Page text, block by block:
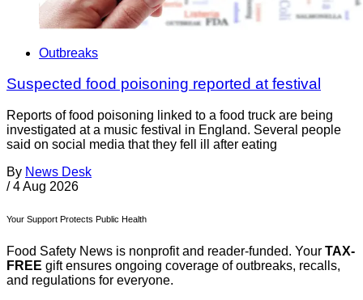
Outbreaks
Suspected food poisoning reported at festival
Reports of food poisoning linked to a food truck are being
investigated at a music festival in England. Several people
said on social media that they fell ill after eating
By News Desk
/ 4 Aug 2026
Your Support Protects Public Health
Food Safety News is nonprofit and reader-funded. Your TAX-
FREE gift ensures ongoing coverage of outbreaks, recalls,
and regulations for everyone.